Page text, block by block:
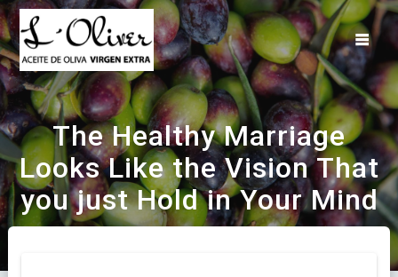
Saltar
al
contenido
The Healthy Marriage
Looks Like the Vision That
you just Hold in Your Mind